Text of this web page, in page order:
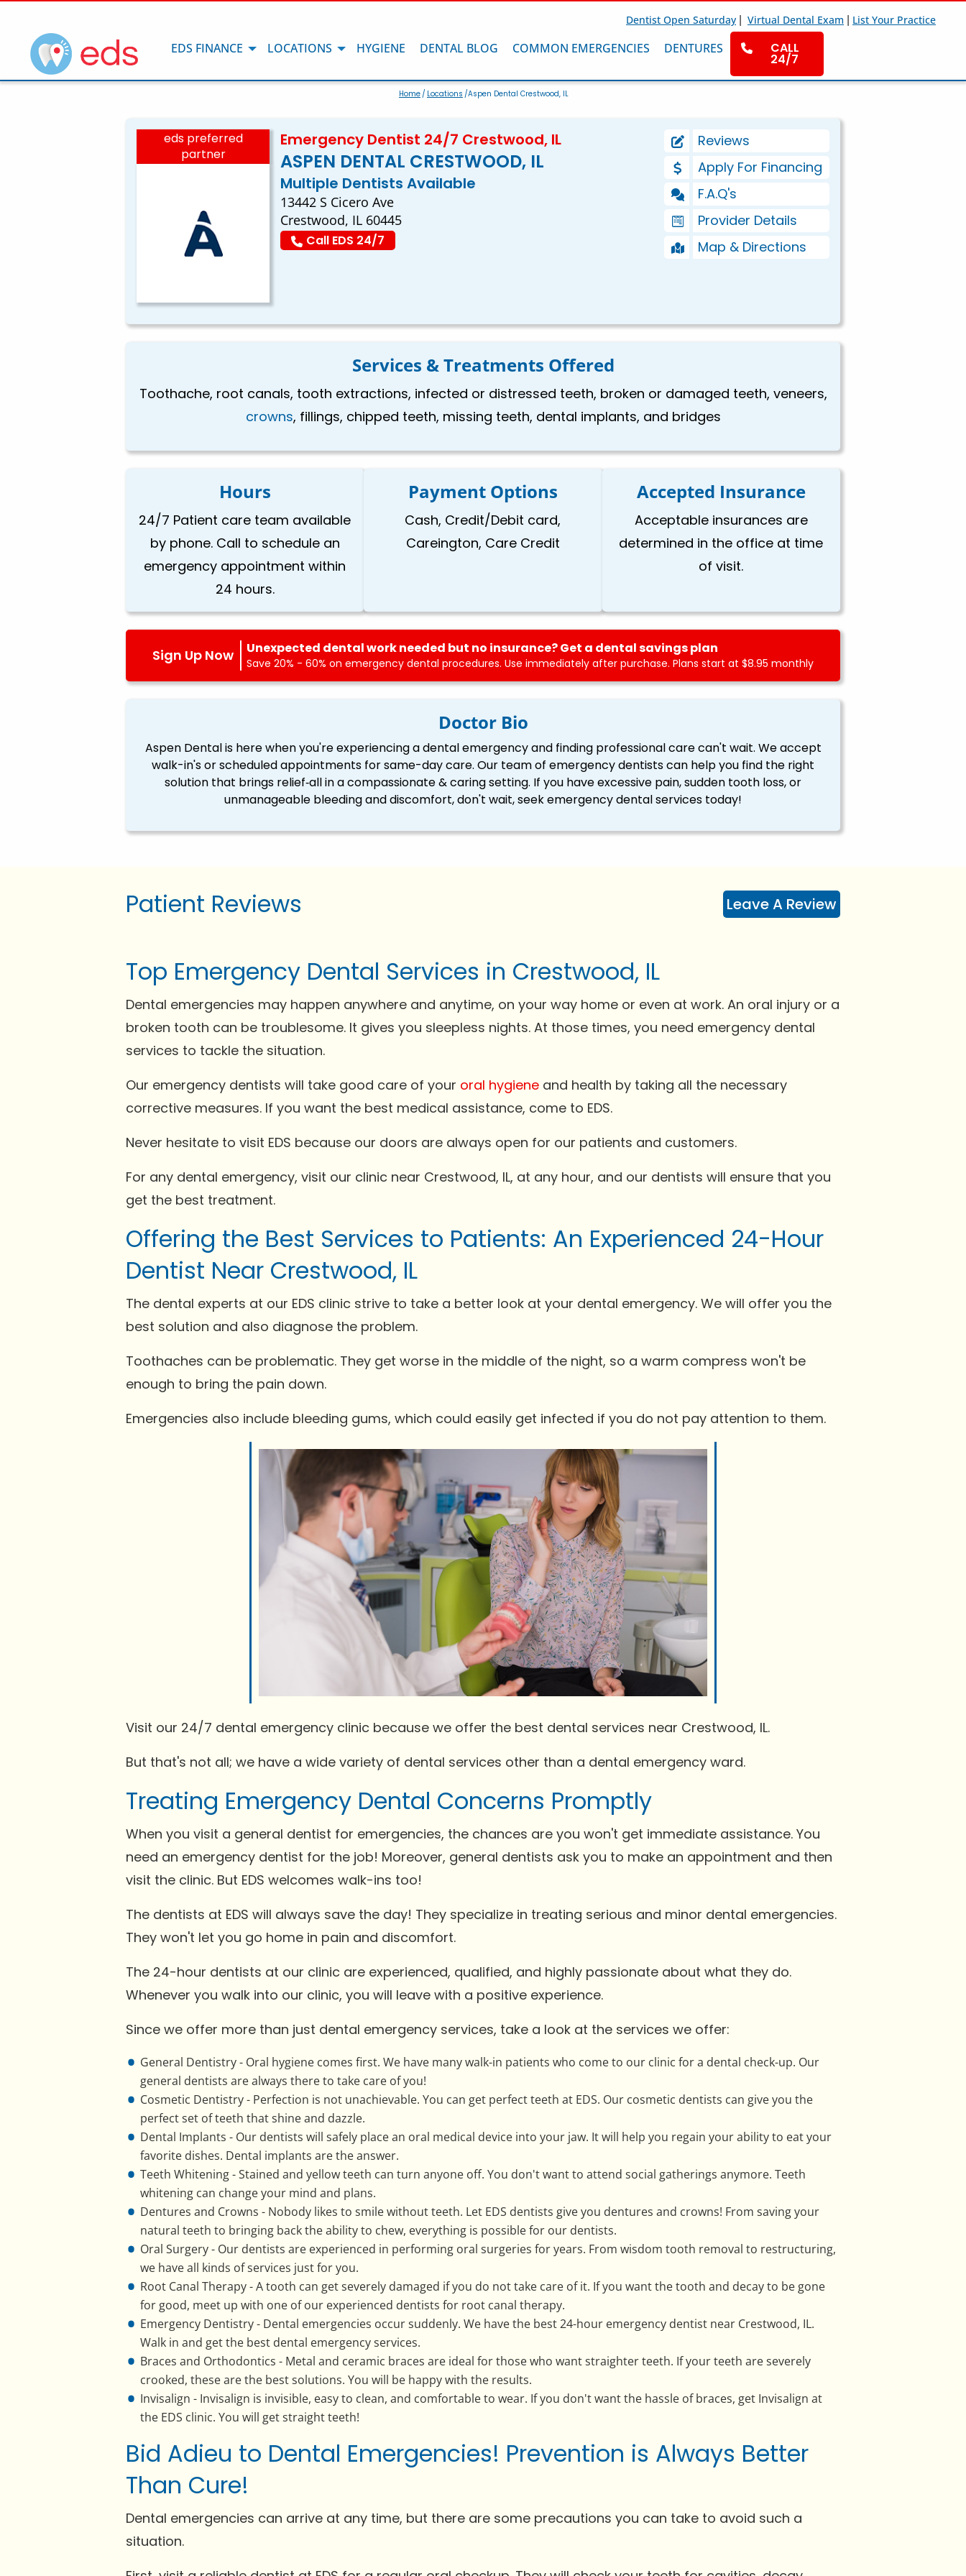
Dentist Open Saturday | Virtual Dental Exam | List Your Practice
EDS FINANCE LOCATIONS HYGIENE DENTAL BLOG COMMON EMERGENCIES DENTURES CALL
24/7
Home/ Locations /Aspen Dental Crestwood, IL
eds preferred
partner
Emergency Dentist 24/7 Crestwood, IL
ASPEN DENTAL CRESTWOOD, IL
Multiple Dentists Available
13442 S Cicero Ave
Crestwood, IL 60445
Call EDS 24/7
Reviews
Apply For Financing
F.A.Q's
Provider Details
Map & Directions
Services & Treatments Offered
Toothache, root canals, tooth extractions, infected or distressed teeth, broken or damaged teeth, veneers,
crowns, fillings, chipped teeth, missing teeth, dental implants, and bridges
Hours
24/7 Patient care team available
by phone. Call to schedule an
emergency appointment within
24 hours.
Payment Options
Cash, Credit/Debit card,
Careington, Care Credit
Accepted Insurance
Acceptable insurances are
determined in the office at time
of visit.
Sign Up Now Unexpected dental work needed but no insurance? Get a dental savings plan
Save 20% - 60% on emergency dental procedures. Use immediately after purchase. Plans start at $8.95 monthly
Doctor Bio
Aspen Dental is here when you're experiencing a dental emergency and finding professional care can't wait. We accept
walk-in's or scheduled appointments for same-day care. Our team of emergency dentists can help you find the right
solution that brings relief‐all in a compassionate & caring setting. If you have excessive pain, sudden tooth loss, or
unmanageable bleeding and discomfort, don't wait, seek emergency dental services today!
Patient Reviews Leave A Review
Top Emergency Dental Services in Crestwood, IL
Dental emergencies may happen anywhere and anytime, on your way home or even at work. An oral injury or a
broken tooth can be troublesome. It gives you sleepless nights. At those times, you need emergency dental
services to tackle the situation.
Our emergency dentists will take good care of your oral hygiene and health by taking all the necessary
corrective measures. If you want the best medical assistance, come to EDS.
Never hesitate to visit EDS because our doors are always open for our patients and customers.
For any dental emergency, visit our clinic near Crestwood, IL, at any hour, and our dentists will ensure that you
get the best treatment.
Offering the Best Services to Patients: An Experienced 24-Hour
Dentist Near Crestwood, IL
The dental experts at our EDS clinic strive to take a better look at your dental emergency. We will offer you the
best solution and also diagnose the problem.
Toothaches can be problematic. They get worse in the middle of the night, so a warm compress won't be
enough to bring the pain down.
Emergencies also include bleeding gums, which could easily get infected if you do not pay attention to them.
Visit our 24/7 dental emergency clinic because we offer the best dental services near Crestwood, IL.
But that's not all; we have a wide variety of dental services other than a dental emergency ward.
Treating Emergency Dental Concerns Promptly
When you visit a general dentist for emergencies, the chances are you won't get immediate assistance. You
need an emergency dentist for the job! Moreover, general dentists ask you to make an appointment and then
visit the clinic. But EDS welcomes walk-ins too!
The dentists at EDS will always save the day! They specialize in treating serious and minor dental emergencies.
They won't let you go home in pain and discomfort.
The 24-hour dentists at our clinic are experienced, qualified, and highly passionate about what they do.
Whenever you walk into our clinic, you will leave with a positive experience.
Since we offer more than just dental emergency services, take a look at the services we offer:
General Dentistry - Oral hygiene comes first. We have many walk-in patients who come to our clinic for a dental check-up. Our
general dentists are always there to take care of you!
Cosmetic Dentistry - Perfection is not unachievable. You can get perfect teeth at EDS. Our cosmetic dentists can give you the
perfect set of teeth that shine and dazzle.
Dental Implants - Our dentists will safely place an oral medical device into your jaw. It will help you regain your ability to eat your
favorite dishes. Dental implants are the answer.
Teeth Whitening - Stained and yellow teeth can turn anyone off. You don't want to attend social gatherings anymore. Teeth
whitening can change your mind and plans.
Dentures and Crowns - Nobody likes to smile without teeth. Let EDS dentists give you dentures and crowns! From saving your
natural teeth to bringing back the ability to chew, everything is possible for our dentists.
Oral Surgery - Our dentists are experienced in performing oral surgeries for years. From wisdom tooth removal to restructuring,
we have all kinds of services just for you.
Root Canal Therapy - A tooth can get severely damaged if you do not take care of it. If you want the tooth and decay to be gone
for good, meet up with one of our experienced dentists for root canal therapy.
Emergency Dentistry - Dental emergencies occur suddenly. We have the best 24-hour emergency dentist near Crestwood, IL.
Walk in and get the best dental emergency services.
Braces and Orthodontics - Metal and ceramic braces are ideal for those who want straighter teeth. If your teeth are severely
crooked, these are the best solutions. You will be happy with the results.
Invisalign - Invisalign is invisible, easy to clean, and comfortable to wear. If you don't want the hassle of braces, get Invisalign at
the EDS clinic. You will get straight teeth!
Bid Adieu to Dental Emergencies! Prevention is Always Better
Than Cure!
Dental emergencies can arrive at any time, but there are some precautions you can take to avoid such a
situation.